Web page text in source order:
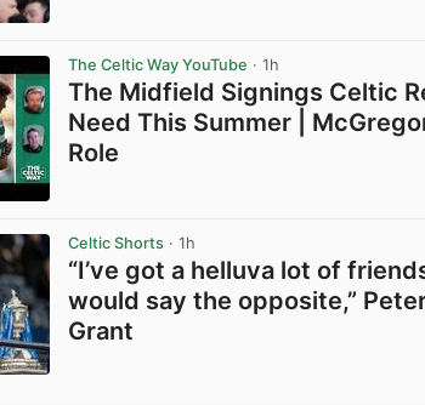
The Celtic Way YouTube · 1h
The Midfield Signings Celtic
Need This Summer |
Role
Celtic Shorts · 1h
“I’ve got a helluva lot of
would say the opposite,”
Grant